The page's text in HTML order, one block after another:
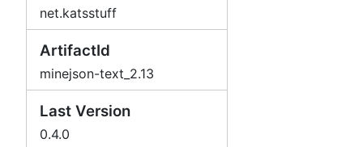
net.katsstuff
ArtifactId
minejson-text_2.13
Last Version
0.4.0